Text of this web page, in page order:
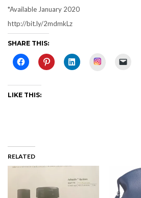
*Available January 2020
http://bit.ly/2mdmkLz
SHARE THIS:
Instagram
LIKE THIS:
RELATED